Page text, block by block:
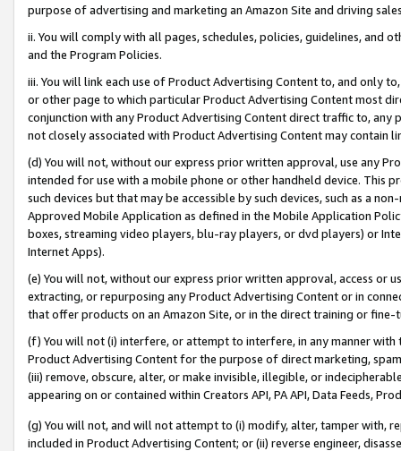
purpose of advertising and marketing an Amazon Site and driving
ii. You will comply with all pages, schedules, policies, guidelines, and
and the Program Policies.
iii. You will link each use of Product Advertising Content to, and only
or other page to which particular Product Advertising Content most
conjunction with any Product Advertising Content direct traffic to,
not closely associated with Product Advertising Content may contain
(d) You will not, without our express prior written approval, use any
intended for use with a mobile phone or other handheld device. This
such devices but that may be accessible by such devices, such as a
Approved Mobile Application as defined in the Mobile Application
boxes, streaming video players, blu-ray players, or dvd players) or
Internet Apps).
(e) You will not, without our express prior written approval, access or
extracting, or repurposing any Product Advertising Content or in
that offer products on an Amazon Site, or in the direct training or
(f) You will not (i) interfere, or attempt to interfere, in any manner
Product Advertising Content for the purpose of direct marketing,
(iii) remove, obscure, alter, or make invisible, illegible, or
appearing on or contained within Creators API, PA API, Data Feeds,
(g) You will not, and will not attempt to (i) modify, alter, tamper with,
included in Product Advertising Content; or (ii) reverse engineer,